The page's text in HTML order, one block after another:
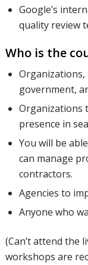
Google’s
quality review
Who is the
Organizations,
government,
Organizations
presence in
You will be
can manage
contractors.
Agencies to
Anyone who
(Can’t attend the
workshops are